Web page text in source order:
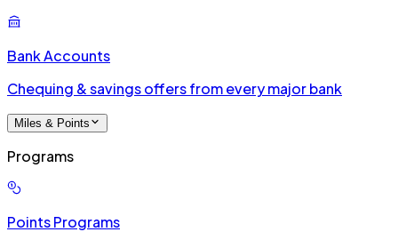
Bank Accounts
Chequing & savings offers from every major bank
Miles & Points
Programs
Points Programs